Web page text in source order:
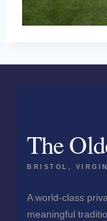
The
BRISTOL,
A world-class
meaningful